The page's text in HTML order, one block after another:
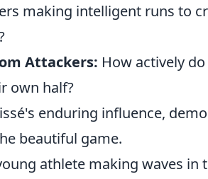
making intelligent runs to
Attackers: How actively
own half?
enduring influence,
beautiful game.
athlete making waves in